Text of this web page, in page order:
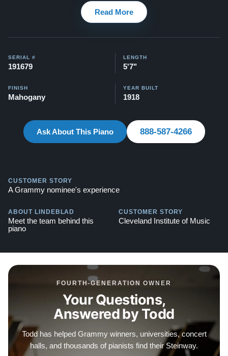
fraction of the cost of a new model! Our team is
committed to ensuring that the tone of this piano aligns
Compare to a 2026 Steinway Model M in Mahogany:
This piano also comes with our "Peace of Mind
lifetime trade in option, free delivery, and a 20 year
warranty.
Explore our extensive collection of over 90 Steinway
pianos. Discover more at:
Steinways for Sale
Contact us today for more information!
888-587-4266
Read More
SERIAL #
191679
LENGTH
5'7"
FINISH
Mahogany
YEAR BUILT
1918
Ask About This Piano 888-587-4266
CUSTOMER STORY
A Grammy nominee's experience
ABOUT LINDEBLAD
Meet the team behind this
piano
CUSTOMER STORY
Cleveland Institute of Music
FOURTH-GENERATION OWNER
Your Questions,
Answered by Todd
Todd has helped Grammy winners, universities, concert
halls, and thousands of pianists find their Steinway.